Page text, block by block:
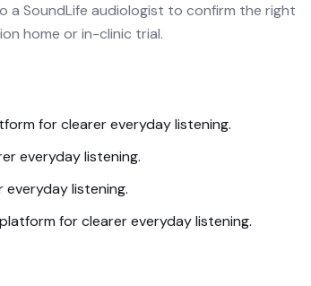
SoundLife audiologist to confirm the right
home or in-clinic trial.
for clearer everyday listening.
everyday listening.
listening.
platform for clearer everyday listening.